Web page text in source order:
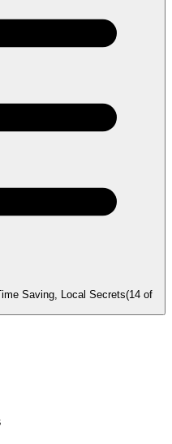
Saving, Local Secrets(14 of